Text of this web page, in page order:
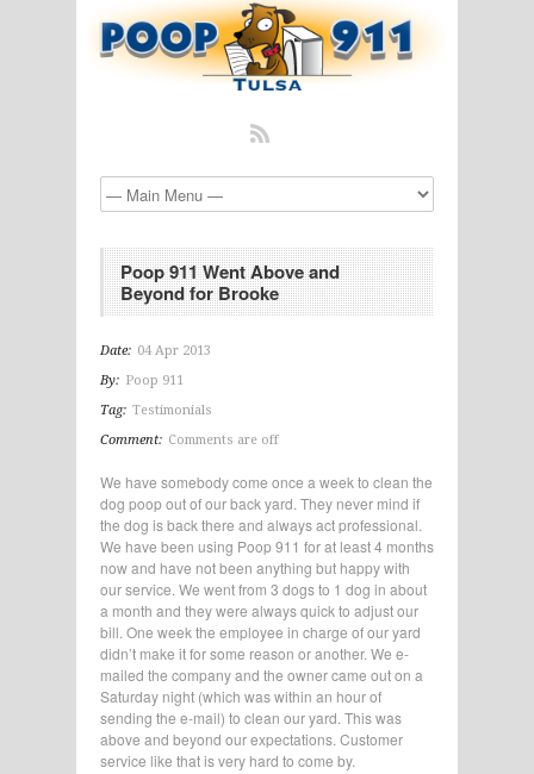
Poop 911 Went Above and
Beyond for Brooke
Date: 04 Apr 2013
By: Poop 911
Tag: Testimonials
Comment: Comments are off
We have somebody come once a week to clean the
dog poop out of our back yard. They never mind if
the dog is back there and always act professional.
We have been using Poop 911 for at least 4 months
now and have not been anything but happy with
our service. We went from 3 dogs to 1 dog in about
a month and they were always quick to adjust our
bill. One week the employee in charge of our yard
didn’t make it for some reason or another. We e-
mailed the company and the owner came out on a
Saturday night (which was within an hour of
sending the e-mail) to clean our yard. This was
above and beyond our expectations. Customer
service like that is very hard to come by.